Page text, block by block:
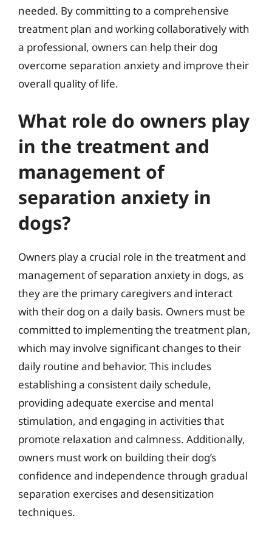
needed. By committing to a comprehensive
treatment plan and working collaboratively with
a professional, owners can help their dog
overcome separation anxiety and improve their
overall quality of life.
What role do owners play
in the treatment and
management of
separation anxiety in
dogs?
Owners play a crucial role in the treatment and
management of separation anxiety in dogs, as
they are the primary caregivers and interact
with their dog on a daily basis. Owners must be
committed to implementing the treatment plan,
which may involve significant changes to their
daily routine and behavior. This includes
establishing a consistent daily schedule,
providing adequate exercise and mental
stimulation, and engaging in activities that
promote relaxation and calmness. Additionally,
owners must work on building their dog’s
confidence and independence through gradual
separation exercises and desensitization
techniques.